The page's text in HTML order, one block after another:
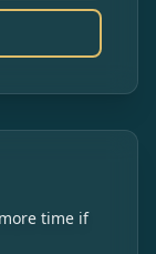
time if